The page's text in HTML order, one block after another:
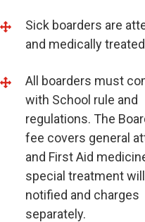
Sick boarders are
and medically
All boarders must
with School rule and
regulations. The
fee covers general
and First Aid
special treatment
notified and charges
separately.